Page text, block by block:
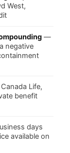
West,
—
negative
Life,
benefit
days
available on